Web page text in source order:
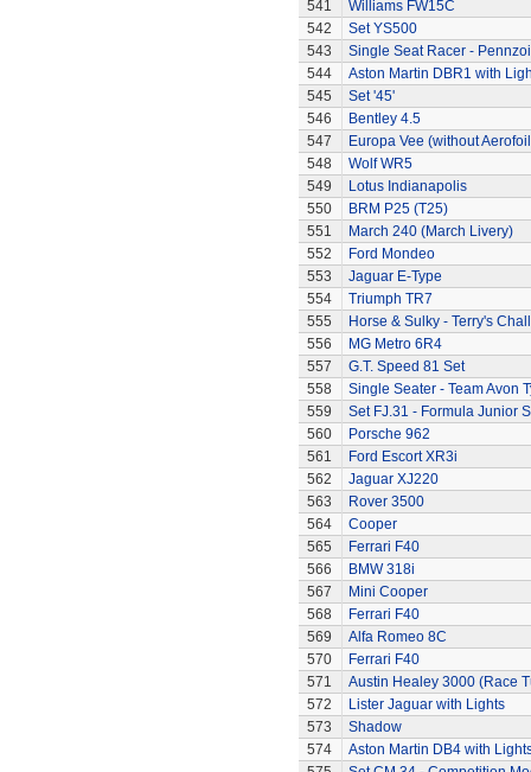
541
Williams FW15C
542
Set YS500
543
Single Seat Racer -
544
Aston Martin DBR1 with
545
Set '45'
546
Bentley 4.5
547
Europa Vee (without
548
Wolf WR5
549
Lotus Indianapolis
550
BRM P25 (T25)
551
March 240 (March Livery)
552
Ford Mondeo
553
Jaguar E-Type
554
Triumph TR7
555
Horse & Sulky - Terry's
556
MG Metro 6R4
557
G.T. Speed 81 Set
558
Single Seater - Team Avon
559
Set FJ.31 - Formula Junior
560
Porsche 962
561
Ford Escort XR3i
562
Jaguar XJ220
563
Rover 3500
564
Cooper
565
Ferrari F40
566
BMW 318i
567
Mini Cooper
568
Ferrari F40
569
Alfa Romeo 8C
570
Ferrari F40
571
Austin Healey 3000 (Race
572
Lister Jaguar with Lights
573
Shadow
574
Aston Martin DB4 with